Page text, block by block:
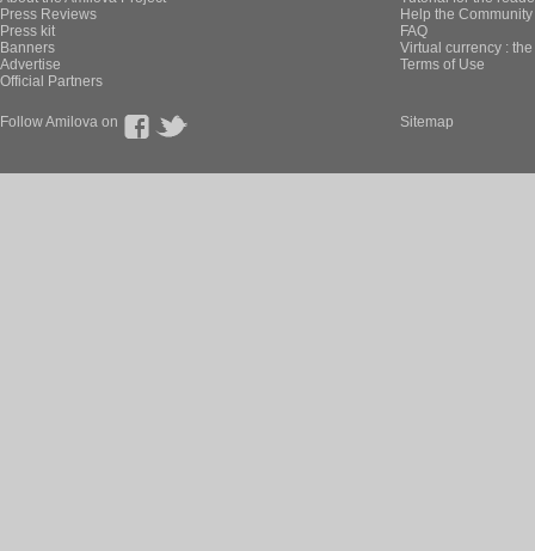
Press Reviews
Press kit
Banners
Advertise
Official Partners
Help the
FAQ
Virtual currency :
Terms of Use
Follow Amilova on Sitemap